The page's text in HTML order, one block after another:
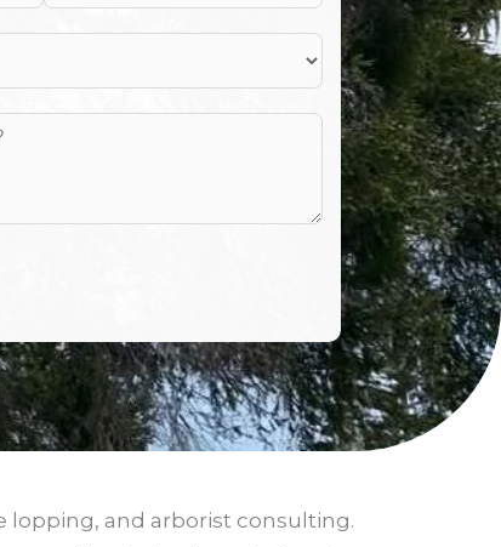
lopping, and arborist consulting.